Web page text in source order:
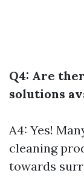
Q4: Are
solutions
A4: Yes!
cleaning
towards